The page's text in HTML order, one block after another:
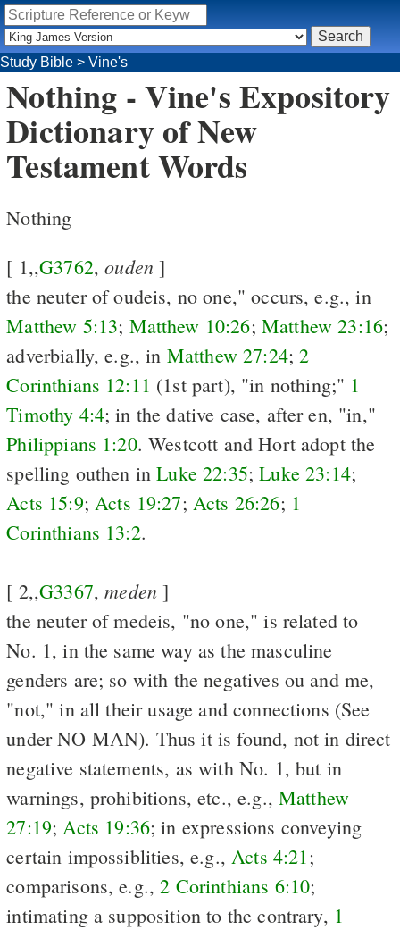
Study Bible > Vine's
Nothing - Vine's Expository
Dictionary of New
Testament Words
Nothing
[ 1,,G3762,ouden ]
the neuter of oudeis, no one," occurs, e.g., in
Matthew 5:13; Matthew 10:26; Matthew 23:16;
adverbially, e.g., in Matthew 27:24;2
Corinthians 12:11 (1st part), "in nothing;" 1
Timothy 4:4; in the dative case, after en, "in,"
Philippians 1:20. Westcott and Hort adopt the
spelling outhen inLuke 22:35;Luke 23:14;
Acts 15:9; Acts 19:27; Acts 26:26; 1
Corinthians 13:2.
[ 2,,G3367,meden ]
the neuter of medeis, "no one," is related to
No. 1, in the same way as the masculine
genders are; so with the negatives ou and me,
"not," in all their usage and connections (See
under NO MAN). Thus it is found, not in direct
negative statements, as with No. 1, but in
warnings, prohibitions, etc., e.g.,Matthew
27:19; Acts 19:36; in expressions conveying
certain impossiblities, e.g., Acts 4:21 ;
comparisons, e.g.,2 Corinthians 6:10;
intimating a supposition to the contrary, 1